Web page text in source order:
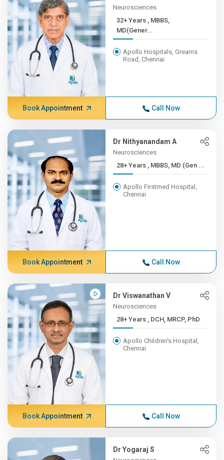
Neurosciences
32+ Years , MBBS,
MD(Gener...
Apollo Hospitals, Greams
Road, Chennai
Book Appointment Call Now
Dr Nithyanandam A
Neurosciences
28+ Years , MBBS, MD (Gen ...
Apollo Firstmed Hospital,
Chennai
Book Appointment Call Now
Dr Viswanathan V
Neurosciences
28+ Years , DCH, MRCP, PhD
Apollo Children's Hospital,
Chennai
Book Appointment Call Now
Dr Yogaraj S